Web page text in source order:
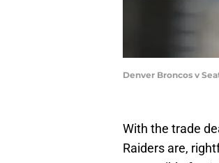
Denver Broncos v
With the trade
Raiders are,